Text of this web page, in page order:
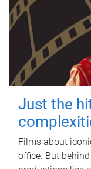
Just the
Films about
office. But